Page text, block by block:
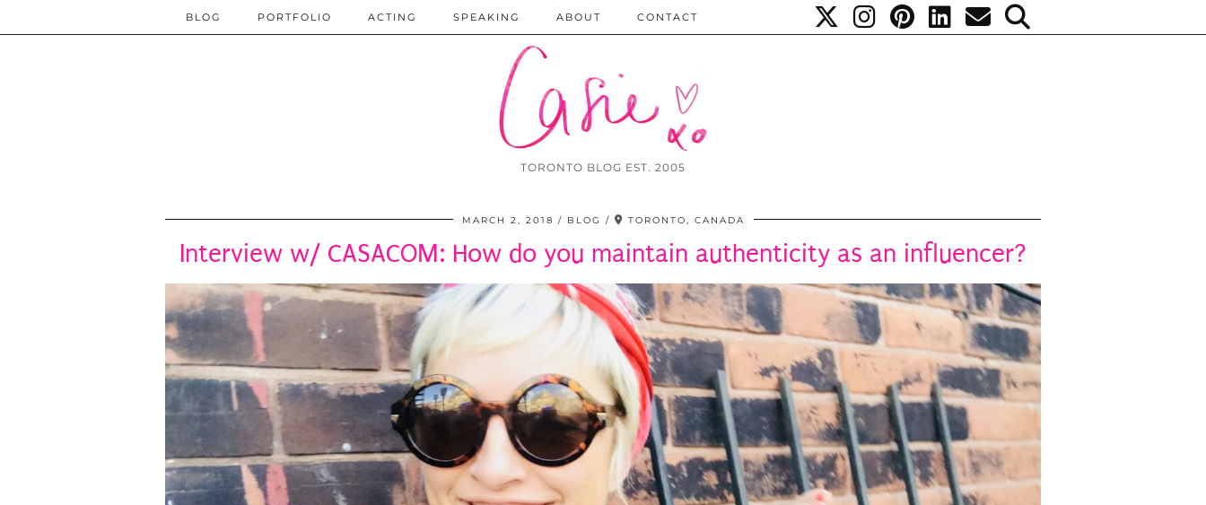
TORONTO BLOG EST. 2005
BLOG PORTFOLIO ACTING SPEAKING ABOUT CONTACT
MARCH 2, 2018 BLOG TORONTO, CANADA
Interview w/ CASACOM: How do you maintain authenticity as an influencer?